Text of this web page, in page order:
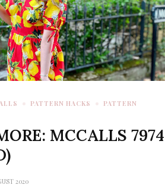
PATTERN HACKS
PATTERN
MCCALLS 7974
2020